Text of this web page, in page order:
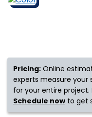
ROOM
Pricing: Online
experts measure your
for your entire project.
Schedule now to get